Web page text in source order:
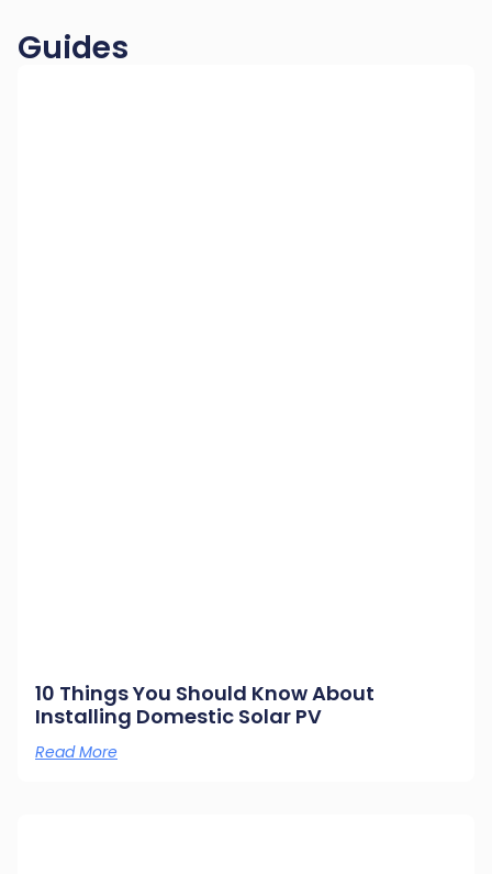
Guides
10 Things You Should Know About
Installing Domestic Solar PV
Read More